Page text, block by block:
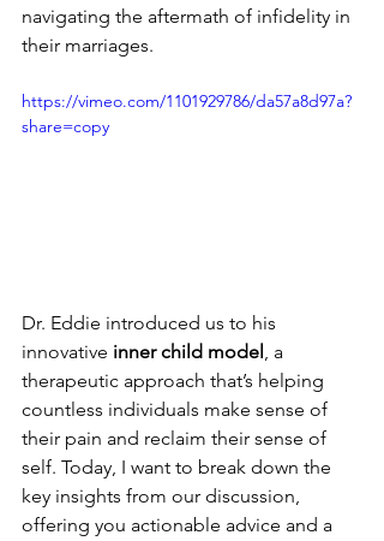
navigating the aftermath of infidelity in
their marriages.
https://vimeo.com/1101929786/da57a8d97a?
share=copy
Dr. Eddie introduced us to his
innovative inner child model , a
therapeutic approach that’s helping
countless individuals make sense of
their pain and reclaim their sense of
self. Today, I want to break down the
key insights from our discussion,
offering you actionable advice and a